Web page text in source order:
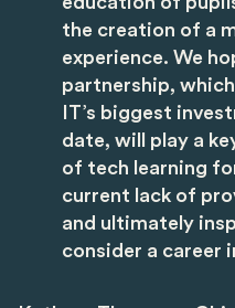
the creation of a
experience. We
partnership,
IT’s biggest
date, will play a
of tech learning
current lack of
and ultimately
consider a career